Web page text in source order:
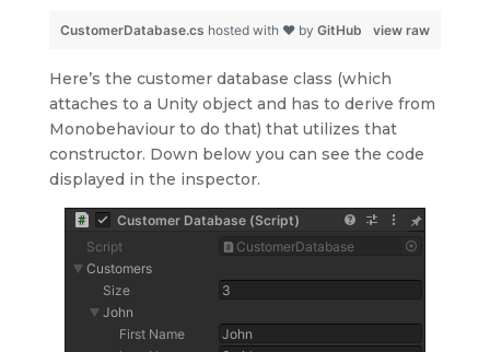
view raw
CustomerDatabase.cs hosted with ❤ by GitHub
Here’s the customer database class (which
attaches to a Unity object and has to derive from
Monobehaviour to do that) that utilizes that
constructor. Down below you can see the code
displayed in the inspector.